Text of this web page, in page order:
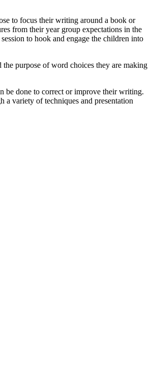
to focus their writing around a book or
from their year group expectations in the
to hook and engage the children into
the purpose of word choices they are making
be done to correct or improve their writing.
a variety of techniques and presentation